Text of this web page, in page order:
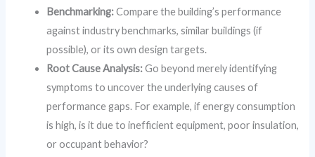
Benchmarking:Compare the building’s performance
against industry benchmarks, similar buildings (if
possible), or its own design targets.
Root Cause Analysis:Go beyond merely identifying
symptoms to uncover the underlying causes of
performance gaps. For example, if energy consumption
is high, is it due to inefficient equipment, poor insulation,
or occupant behavior?